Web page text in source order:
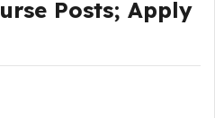
Posts; Apply